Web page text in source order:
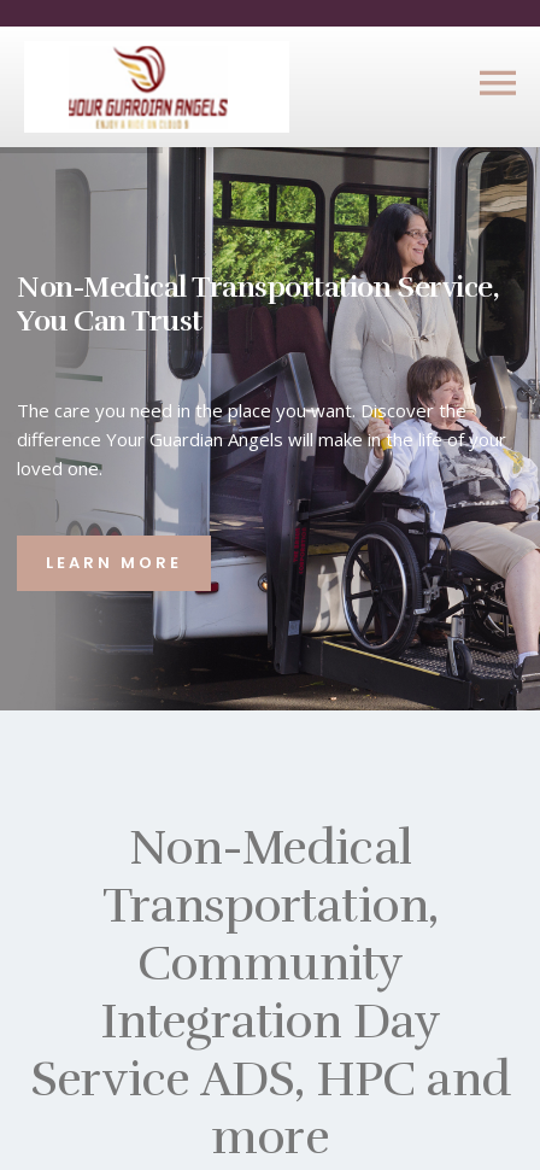
Non-Medical Transportation Service,
You Can Trust
The care you need in the place you want. Discover the
difference Your Guardian Angels will make in the life of your
loved one.
LEARN MORE
Non-Medical
Transportation,
Community
Integration Day
Service ADS, HPC and
more